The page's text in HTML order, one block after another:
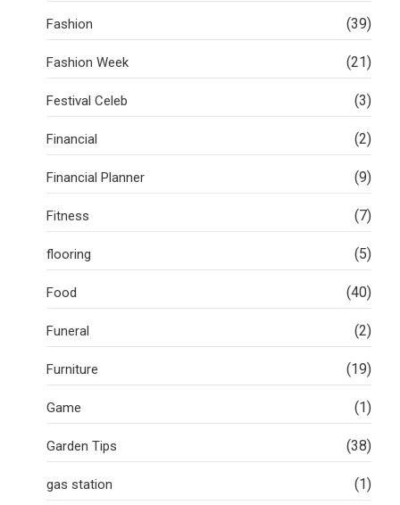
Fashion (39)
Fashion Week (21)
Festival Celeb (3)
Financial (2)
Financial Planner (9)
Fitness (7)
flooring (5)
Food (40)
Funeral (2)
Furniture (19)
Game (1)
Garden Tips (38)
gas station (1)